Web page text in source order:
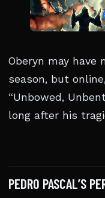
Oberyn may have
season, but
“Unbowed,
long after his
PEDRO PASCAL’S